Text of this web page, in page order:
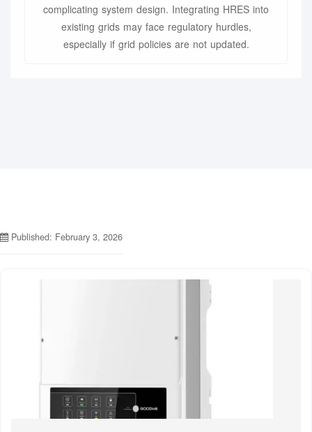
complicating system design. Integrating HRES into
existing grids may face regulatory hurdles,
especially if grid policies are not updated.
Published: February 3, 2026